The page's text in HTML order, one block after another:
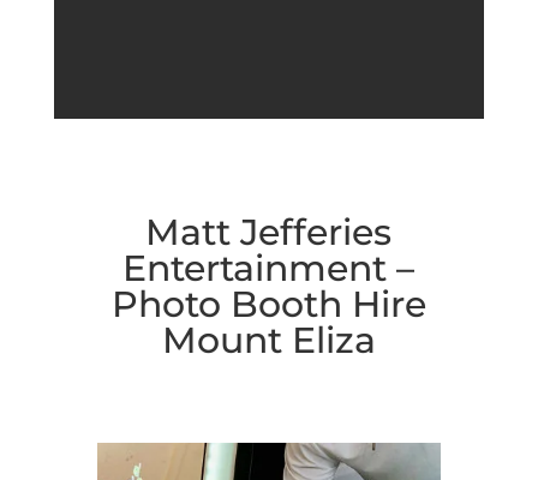
Matt Jefferies
Entertainment –
Photo Booth Hire
Mount Eliza